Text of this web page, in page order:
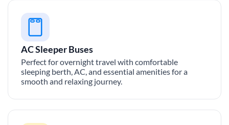
AC Sleeper Buses
Perfect for overnight travel with comfortable
sleeping berth, AC, and essential amenities for a
smooth and relaxing journey.